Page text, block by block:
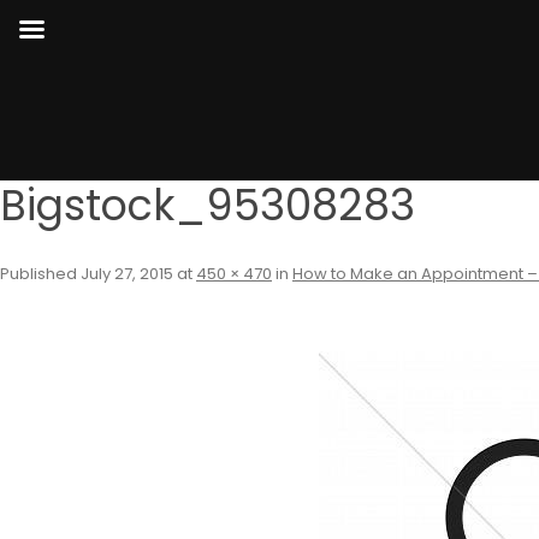
Bigstock_95308283
Published July 27, 2015 at 450 × 470 in How to Make an Appointment